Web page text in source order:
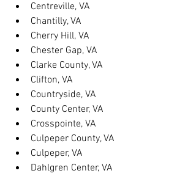
Centreville, VA
Chantilly, VA
Cherry Hill, VA
Chester Gap, VA
Clarke County, VA
Clifton, VA
Countryside, VA
County Center, VA
Crosspointe, VA
Culpeper County, VA
Culpeper, VA
Dahlgren Center, VA